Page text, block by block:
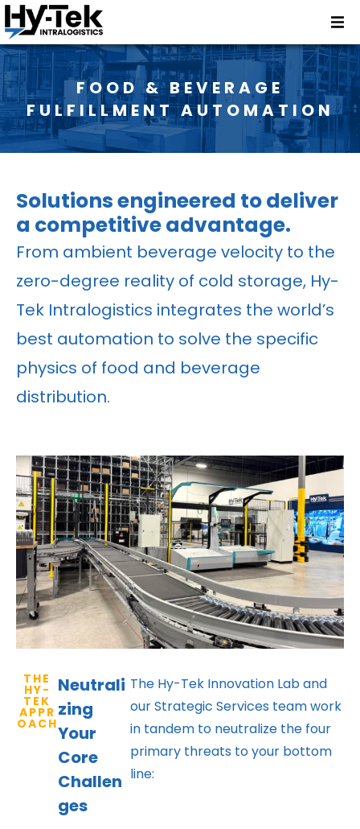
FOOD & BEVERAGE
FULFILLMENT AUTOMATION
Solutions engineered to deliver
a competitive advantage.
From ambient beverage velocity to the
zero-degree reality of cold storage, Hy-
Tek Intralogistics integrates the world’s
best automation to solve the specific
physics of food and beverage
distribution.
THE
HY-
TEK
APPR
OACH
Neutrali
zing
Your
Core
Challen
ges
The Hy-Tek Innovation Lab and
our Strategic Services team work
in tandem to neutralize the four
primary threats to your bottom
line: